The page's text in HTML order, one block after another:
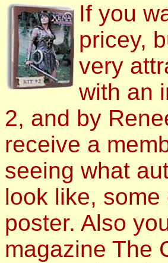
If you
pricey,
very
with an
2, and by
receive a
seeing what
look like,
poster. Also
magazine The